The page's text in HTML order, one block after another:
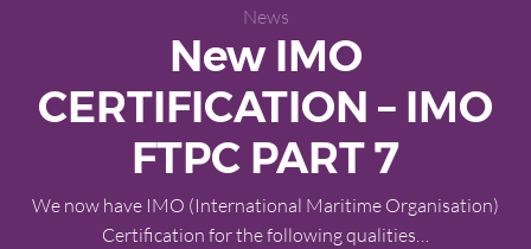
News
New IMO
CERTIFICATION – IMO
FTPC PART 7
We now have IMO (International Maritime Organisation)
Certification for the following qualities…